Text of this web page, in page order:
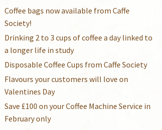
Coffee Types
Barista Tips
Coffee bags now available from Caffe
Society!
Drinking 2 to 3 cups of coffee a day linked to
a longer life in study
Disposable Coffee Cups from Caffe Society
Flavours your customers will love on
Valentines Day
Save £100 on your Coffee Machine Service in
February only